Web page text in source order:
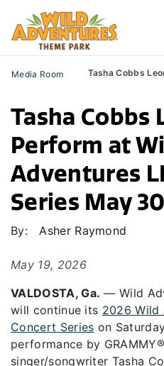
Media Room Tasha Cobbs
Tasha Cobbs
Perform at
Adventures
Series May 30
By: Asher Raymond
May 19, 2026
VALDOSTA, Ga. —Wild
will continue its 2026 Wild
Concert Series on
performance by
singer/songwriter Tasha